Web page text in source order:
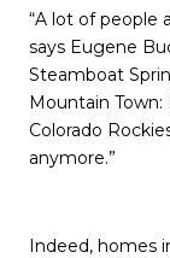
“A lot of people
says Eugene
Steamboat
Mountain Town:
Colorado
anymore.”
Indeed, homes